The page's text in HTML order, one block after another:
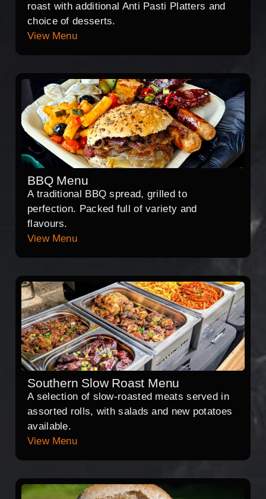
roast with additional Anti Pasti Platters and
choice of desserts.
View Menu
BBQ Menu
A traditional BBQ spread, grilled to
perfection. Packed full of variety and
flavours.
View Menu
Southern Slow Roast Menu
A selection of slow-roasted meats served in
assorted rolls, with salads and new potatoes
available.
View Menu